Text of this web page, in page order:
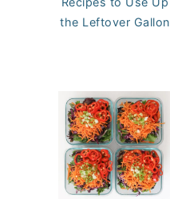
the Leftover Gallon